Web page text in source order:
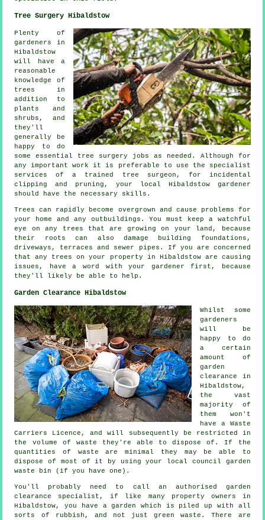
Tree Surgery Hibaldstow
Plenty of
gardeners in
Hibaldstow
will have a
reasonable
knowledge of
trees in
addition to
plants and
shrubs, and
they'll
generally be
happy to do
some essential tree surgery jobs as needed. Although for
any important work it is preferable to use the specialist
services of a trained tree surgeon, for incidental
clipping and pruning, your local Hibaldstow gardener
should have the necessary skills.
Trees can rapidly become overgrown and cause problems for
your home and any outbuildings. You must keep a watchful
eye on any trees that are growing on your land, because
their roots can also damage building foundations,
driveways, terraces and sewer pipes. If you are concerned
that any trees on your property in Hibaldstow are causing
issues, have a word with your gardener first, because
they'll likely be able to help.
Garden Clearance Hibaldstow
Whilst some
gardeners
will be
happy to do
a certain
amount of
garden
clearance in
Hibaldstow,
the vast
majority of
them won't
have a Waste
Carriers Licence, and will subsequently be restricted in
the volume of waste they're able to dispose of. If the
quantities of waste are minimal they may be able to
dispose of most of it by using your local council garden
waste bin (if you have one).
You'll probably need to call an authorised garden
clearance specialist, if like many property owners in
Hibaldstow, you have a garden which is piled up with all
sorts of rubbish, and not just green waste. There are